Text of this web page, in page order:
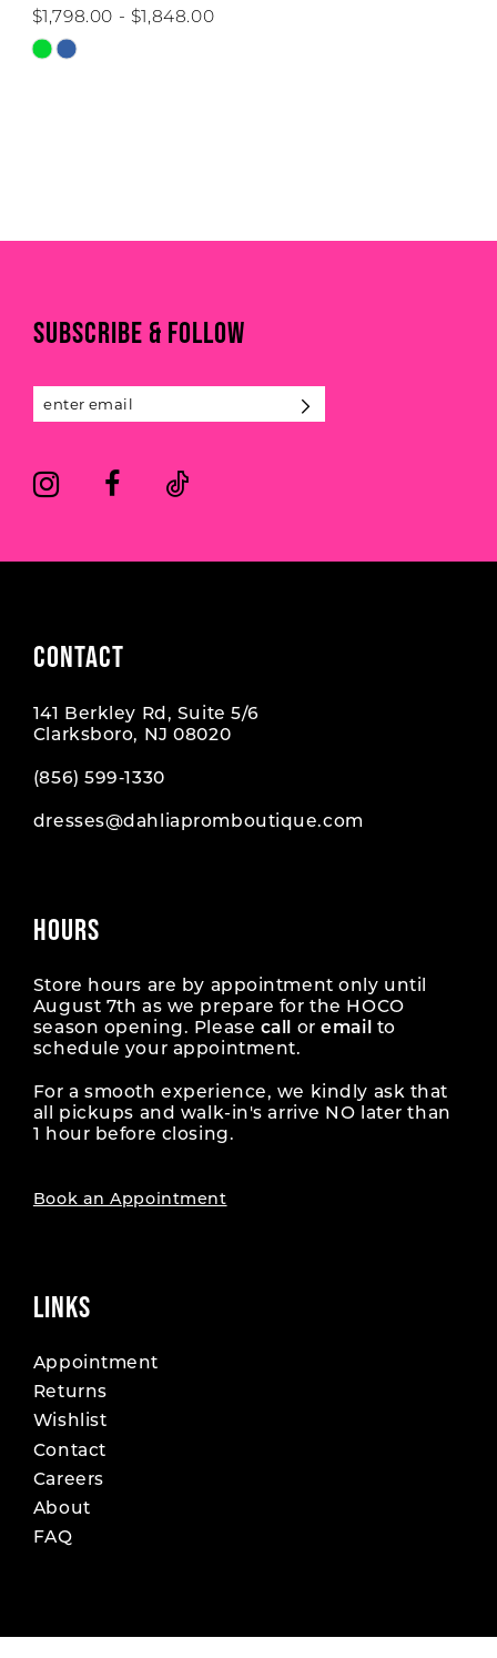
$1,798.00 - $1,848.00
Skip
SUBSCRIBE & FOLLOW
CONTACT
141 Berkley Rd, Suite 5/6
Clarksboro, NJ 08020
(856) 599‑1330
dresses@dahliapromboutique.com
HOURS
Store hours are by appointment only until
August 7th as we prepare for the HOCO
season opening. Please call oremail
to
schedule your appointment.
For a smooth experience, we kindly ask that
all pickups and walk-in's arrive NO later than
1 hour before closing.
Book an Appointment
LINKS
Appointment
Returns
Wishlist
Contact
Careers
About
FAQ